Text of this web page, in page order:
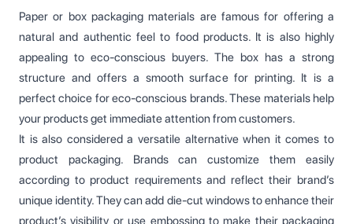
Paper or box packaging materials are famous for offering a
natural and authentic feel to food products. It is also highly
appealing to eco-conscious buyers. The box has a strong
structure and offers a smooth surface for printing. It is a
perfect choice for eco-conscious brands. These materials help
your products get immediate attention from customers.
It is also considered a versatile alternative when it comes to
product packaging. Brands can customize them easily
according to product requirements and reflect their brand’s
unique identity. They can add die-cut windows to enhance their
product’s visibility or use embossing to make their packaging